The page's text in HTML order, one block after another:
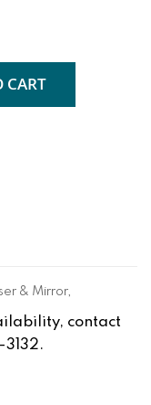
CART
& Mirror,
contact